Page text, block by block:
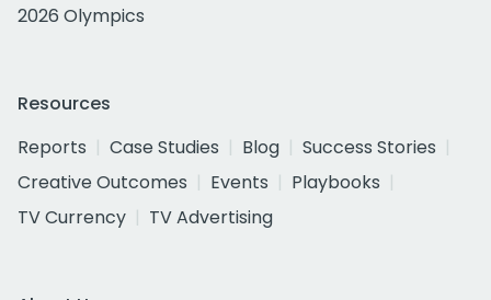
2026 Olympics
Resources
Reports
Case Studies Blog
Success Stories
Creative Outcomes
Events
Playbooks
TV Currency
TV Advertising